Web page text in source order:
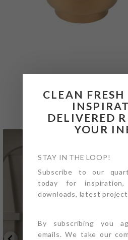
CLEAN
DELIVERED
YOUR
STAY IN THE LOOP!
Subscribe to our
today for
downloads, latest
By subscribing you
emails. We take our